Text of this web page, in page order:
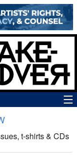
t-shirts & CDs